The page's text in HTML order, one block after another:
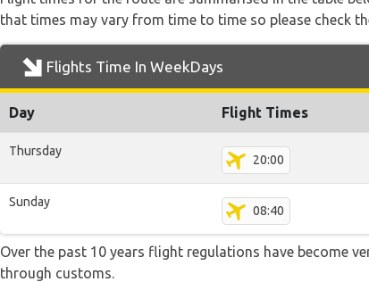
that times may vary from time to time so please check
Flights Time In WeekDays
Day Flight Times
Thursday
20:00
Sunday
08:40
Over the past 10 years flight regulations have become
through customs.